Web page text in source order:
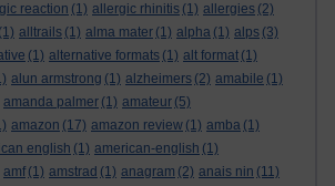
reaction (1) allergic rhinitis (1) allergies (2)
(1) alltrails (1) alma mater (1) alpha (1) alps (3)
(1) alternative formats (1) alt format (1)
alun armstrong (1) alzheimers (2) amabile (1)
amanda palmer (1) amateur (5)
amazon (17) amazon review (1) amba (1)
english (1) american-english (1)
amf (1) amstrad (1) anagram (2) anais nin (11)